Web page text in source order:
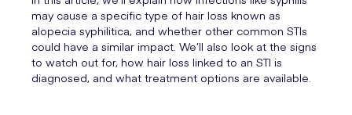
may cause a specific type of hair loss known as
alopecia syphilitica, and whether other common STIs
could have a similar impact. We’ll also look at the signs
to watch out for, how hair loss linked to an STI is
diagnosed, and what treatment options are available.